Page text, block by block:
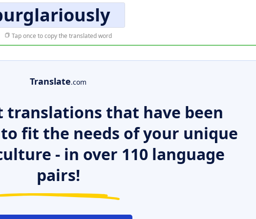
Tap once to copy the translated word
Translate.com
translations that have been
fit the needs of your unique
- in over 110 language
pairs!